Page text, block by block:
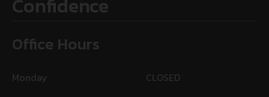
Confidence
Office Hours
Monday
CLOSED